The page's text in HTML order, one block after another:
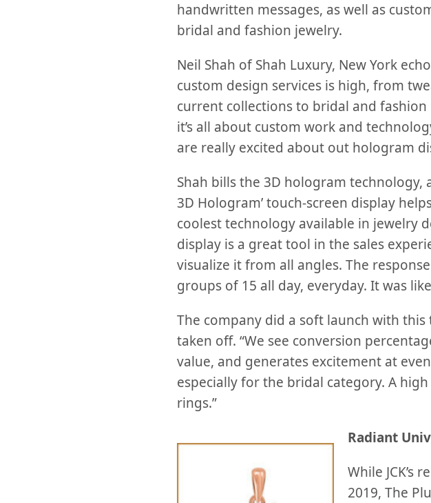
handwritten messages, as well as
bridal and fashion jewelry.
Neil Shah of Shah Luxury, New York
custom design services is high, from
current collections to bridal and fashion
it’s all about custom work and
are really excited about out hologram
Shah bills the 3D hologram technology,
3D Hologram’ touch-screen display
coolest technology available in jewelry
display is a great tool in the sales
visualize it from all angles. The
groups of 15 all day, everyday. It was
The company did a soft launch with this
taken off. “We see conversion
value, and generates excitement at
especially for the bridal category. A
rings.”
Radiant
While
2019, The